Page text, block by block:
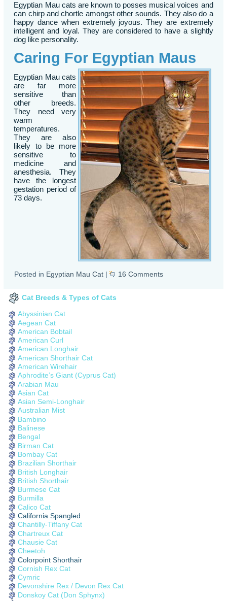
Egyptian Mau cats are known to posses musical voices and
can chirp and chortle amongst other sounds. They also do a
happy dance when extremely joyous. They are extremely
intelligent and loyal. They are considered to have a slightly
dog like personality.
Caring For Egyptian Maus
Egyptian Mau cats
are far more
sensitive than
other breeds.
They need very
warm
temperatures.
They are also
likely to be more
sensitive to
medicine and
anesthesia. They
have the longest
gestation period of
73 days.
Posted in Egyptian Mau Cat | 16 Comments
Cat Breeds & Types of Cats
Abyssinian Cat
Aegean Cat
American Bobtail
American Curl
American Longhair
American Shorthair Cat
American Wirehair
Aphrodite’s Giant (Cyprus Cat)
Arabian Mau
Asian Cat
Asian Semi-Longhair
Australian Mist
Bambino
Balinese
Bengal
Birman Cat
Bombay Cat
Brazilian Shorthair
British Longhair
British Shorthair
Burmese Cat
Burmilla
Calico Cat
California Spangled
Chantilly-Tiffany Cat
Chartreux Cat
Chausie Cat
Cheetoh
Colorpoint Shorthair
Cornish Rex Cat
Cymric
Devonshire Rex / Devon Rex Cat
Donskoy Cat (Don Sphynx)